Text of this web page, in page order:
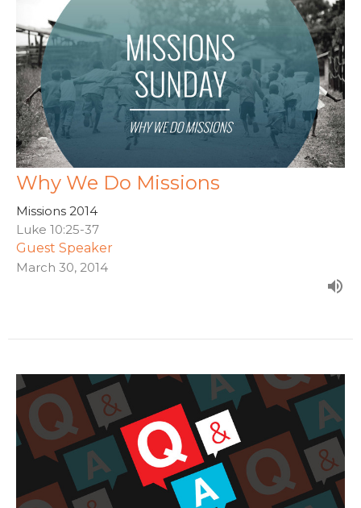
Why We Do Missions
Missions 2014
Luke 10:25-37
Guest Speaker
March 30, 2014